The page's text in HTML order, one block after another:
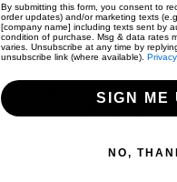
Limited
Get $20 off
By submitting this form, you consent to
order updates) and/or marketing texts
[company name] including texts sent by
condition of purchase. Msg & data rates
varies. Unsubscribe at any time by
unsubscribe link (where available).
SIGN ME
NO,